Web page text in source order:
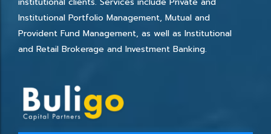
Institutional Portfolio Management, Mutual and
Provident Fund Management, as well as Institutional
and Retail Brokerage and Investment Banking.